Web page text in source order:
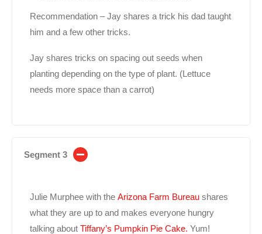
Recommendation – Jay shares a trick his dad taught
him and a few other tricks.
Jay shares tricks on spacing out seeds when
planting depending on the type of plant. (Lettuce
needs more space than a carrot)
Segment 3
Julie Murphee with the Arizona Farm Bureau shares
what they are up to and makes everyone hungry
talking about Tiffany’s Pumpkin Pie Cake. Yum!